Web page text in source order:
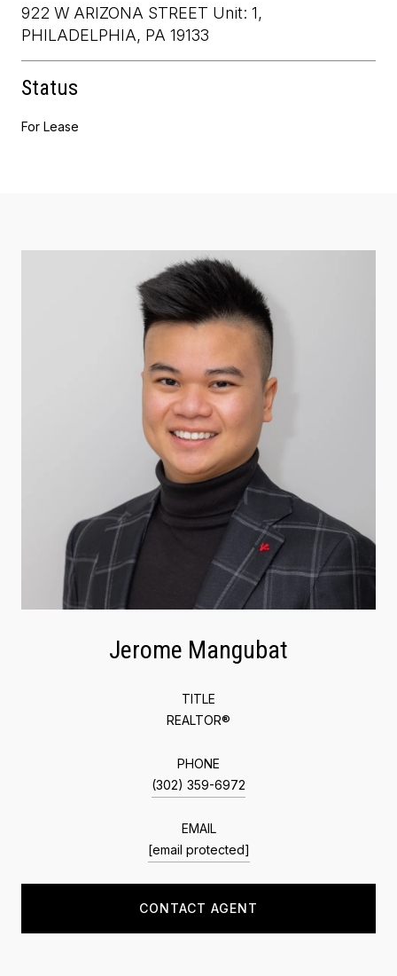
922 W ARIZONA STREET Unit: 1,
PHILADELPHIA, PA 19133
Status
For Lease
Jerome Mangubat
TITLE
REALTOR®
PHONE
(302) 359-6972
EMAIL
[email protected]
CONTACT AGENT